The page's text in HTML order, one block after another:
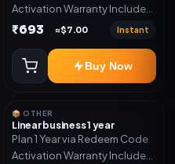
Activation Warranty Included
Only
₹693 ≈$7.00 Instant
Buy Now
📦 OTHER
Linear business 1 year
Plan 1 Year via Redeem Code
Activation Warranty Included